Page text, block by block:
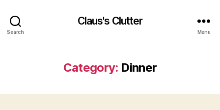
Search
Claus's Clutter
Menu
Category: Dinner